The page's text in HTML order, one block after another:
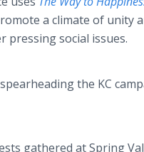
a climate of unity
pressing social issues.
the KC
gathered at Spring